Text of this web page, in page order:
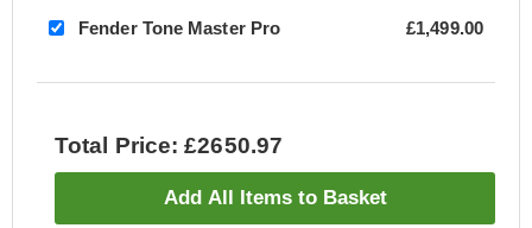
Fender Tone Master Pro £1,499.00
Total Price: £2650.97
Add All Items to Basket